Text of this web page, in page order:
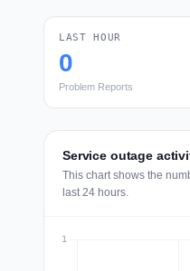
LAST HOUR
0
Problem Reports
Service outage
This chart shows the
last 24 hours.